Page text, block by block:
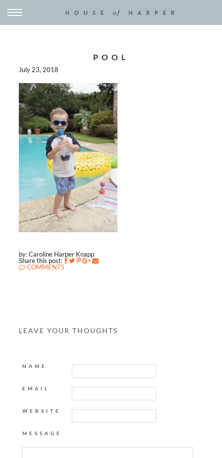
POOL
July 23, 2018
by: Caroline Harper Knapp
Share this post:
COMMENTS
LEAVE YOUR THOUGHTS
NAME
EMAIL
WEBSITE
MESSAGE